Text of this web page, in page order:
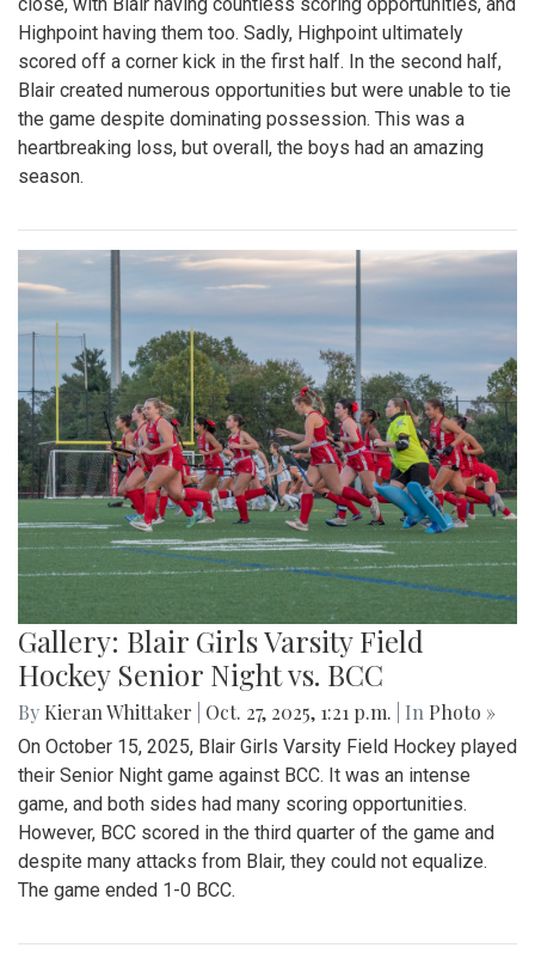
Highpoint having them too. Sadly, Highpoint ultimately
scored off a corner kick in the first half. In the second half,
Blair created numerous opportunities but were unable to tie
the game despite dominating possession. This was a
heartbreaking loss, but overall, the boys had an amazing
season.
Gallery: Blair Girls Varsity Field
Hockey Senior Night vs. BCC
By Kieran Whittaker Oct. 27, 2025, 1:21 p.m. | In Photo »
On October 15, 2025, Blair Girls Varsity Field Hockey played
their Senior Night game against BCC. It was an intense
game, and both sides had many scoring opportunities.
However, BCC scored in the third quarter of the game and
despite many attacks from Blair, they could not equalize.
The game ended 1-0 BCC.